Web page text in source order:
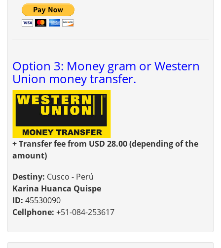
Option 3: Money gram or Western
Union money transfer.
+ Transfer fee from USD 28.00 (depending of the
amount)
Destiny: Cusco - Perú
Karina Huanca Quispe
ID: 45530090
Cellphone: +51-084-253617